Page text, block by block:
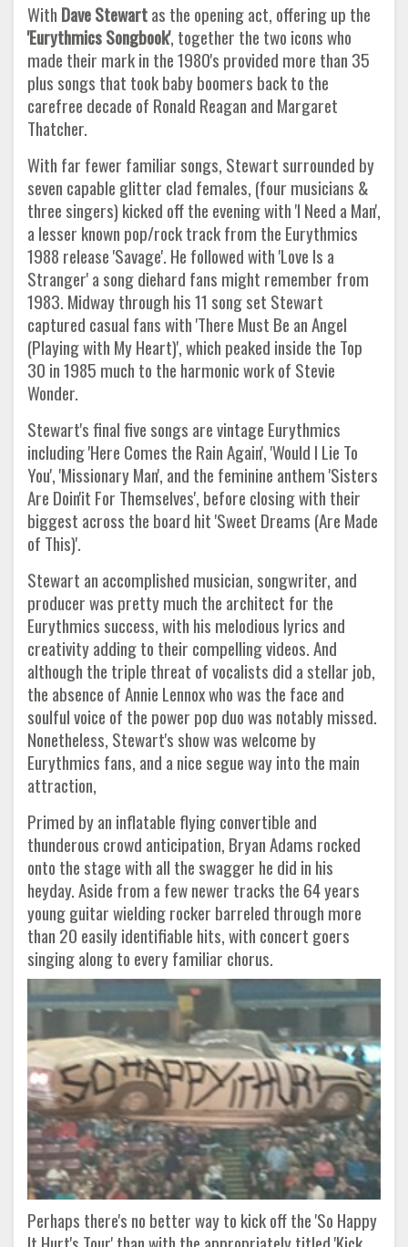
With Dave Stewartas the opening act, offering up the
'Eurythmics Songbook', together the two icons who
made their mark in the 1980's provided more than 35
plus songs that took baby boomers back to the
carefree decade of Ronald Reagan and Margaret
Thatcher.
With far fewer familiar songs, Stewart surrounded by
seven capable glitter clad females, (four musicians &
three singers) kicked off the evening with 'I Need a Man',
a lesser known pop/rock track from the Eurythmics
1988 release 'Savage'. He followed with 'Love Is a
Stranger' a song diehard fans might remember from
1983. Midway through his 11 song set Stewart
captured casual fans with 'There Must Be an Angel
(Playing with My Heart)', which peaked inside the Top
30 in 1985 much to the harmonic work of Stevie
Wonder.
Stewart's final five songs are vintage Eurythmics
including 'Here Comes the Rain Again', 'Would I Lie To
You', 'Missionary Man', and the feminine anthem 'Sisters
Are Doin'it For Themselves', before closing with their
biggest across the board hit 'Sweet Dreams (Are Made
of This)'.
Stewart an accomplished musician, songwriter, and
producer was pretty much the architect for the
Eurythmics success, with his melodious lyrics and
creativity adding to their compelling videos. And
although the triple threat of vocalists did a stellar job,
the absence of Annie Lennox who was the face and
soulful voice of the power pop duo was notably missed.
Nonetheless, Stewart's show was welcome by
Eurythmics fans, and a nice segue way into the main
attraction,
Primed by an inflatable flying convertible and
thunderous crowd anticipation, Bryan Adams rocked
onto the stage with all the swagger he did in his
heyday. Aside from a few newer tracks the 64 years
young guitar wielding rocker barreled through more
than 20 easily identifiable hits, with concert goers
singing along to every familiar chorus.
Perhaps there's no better way to kick off the 'So Happy